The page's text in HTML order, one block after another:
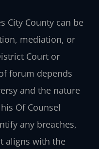
City County can be
mediation, or
Court or
forum depends
and the nature
Of Counsel
any breaches,
aligns with the